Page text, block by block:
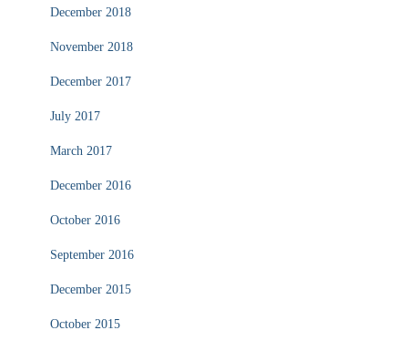
December 2018
November 2018
December 2017
July 2017
March 2017
December 2016
October 2016
September 2016
December 2015
October 2015